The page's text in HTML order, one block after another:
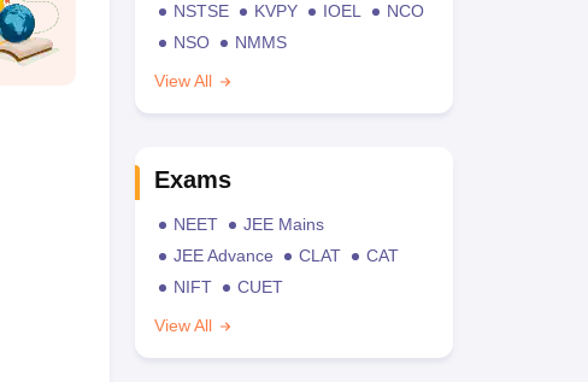
NSTSE KVPY IOEL
NCO
NSO
NMMS
View All
Exams
NEET
JEE Mains
JEE Advance
CLAT
CAT
NIFT
CUET
View All